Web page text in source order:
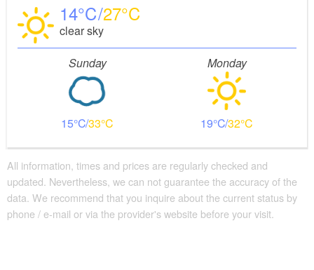
14 27
clear sky
Sunday
15 33
Monday
19 32
All information, times and prices are regularly checked and
updated. Nevertheless, we can not guarantee the accuracy of the
data. We recommend that you inquire about the current status by
phone / e-mail or via the provider's website before your visit.